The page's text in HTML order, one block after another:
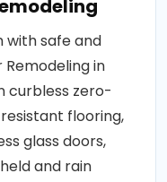
with safe and
Remodeling in
curbless zero-
flooring,
glass doors,
and rain